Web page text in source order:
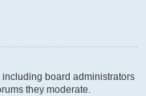
board administrators
they moderate.